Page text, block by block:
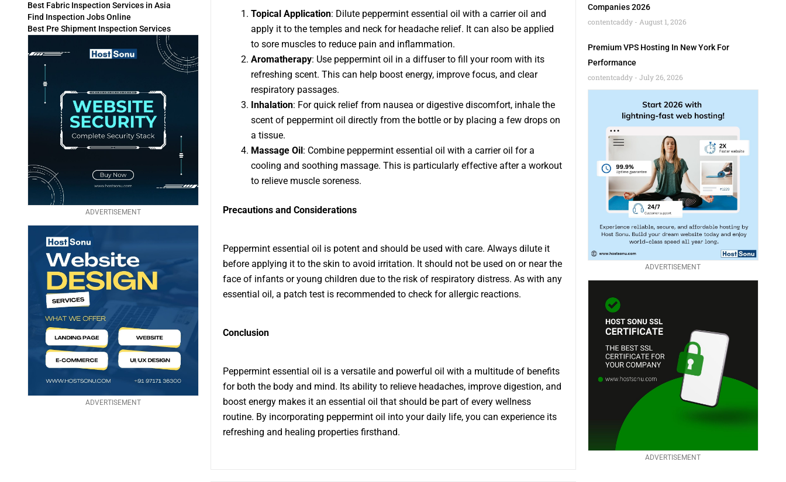
Best Fabric Inspection Services in Asia
Find Inspection Jobs Online
Best Pre Shipment Inspection Services
ADVERTISEMENT
ADVERTISEMENT
Topical Application: Dilute peppermint essential oil with a carrier oil and
apply it to the temples and neck for headache relief. It can also be applied
to sore muscles to reduce pain and inflammation.
Aromatherapy: Use peppermint oil in a diffuser to fill your room with its
refreshing scent. This can help boost energy, improve focus, and clear
respiratory passages.
Inhalation: For quick relief from nausea or digestive discomfort, inhale the
scent of peppermint oil directly from the bottle or by placing a few drops on
a tissue.
Massage Oil: Combine peppermint essential oil with a carrier oil for a
cooling and soothing massage. This is particularly effective after a workout
to relieve muscle soreness.
Precautions and Considerations
Peppermint essential oil is potent and should be used with care. Always dilute it
before applying it to the skin to avoid irritation. It should not be used on or near the
face of infants or young children due to the risk of respiratory distress. As with any
essential oil, a patch test is recommended to check for allergic reactions.
Conclusion
Peppermint essential oil is a versatile and powerful oil with a multitude of benefits
for both the body and mind. Its ability to relieve headaches, improve digestion, and
boost energy makes it an essential oil that should be part of every wellness
routine. By incorporating peppermint oil into your daily life, you can experience its
refreshing and healing properties firsthand.
Companies 2026
contentcaddy
August 1, 2026
Premium VPS Hosting In New York For
Performance
contentcaddy
July 26, 2026
ADVERTISEMENT
ADVERTISEMENT